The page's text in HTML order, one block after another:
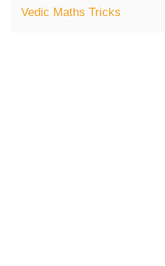
Vedic Maths Tricks